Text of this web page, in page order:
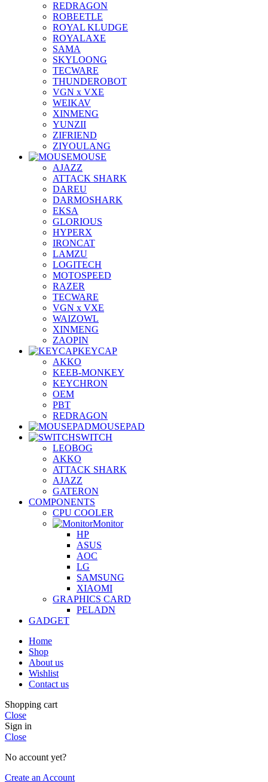
REDRAGON
ROBEETLE
ROYAL KLUDGE
ROYALAXE
SAMA
SKYLOONG
TECWARE
THUNDEROBOT
VGN x VXE
WEIKAV
XINMENG
YUNZII
ZIFRIEND
ZIYOULANG
MOUSE
AJAZZ
ATTACK SHARK
DAREU
DARMOSHARK
EKSA
GLORIOUS
HYPERX
IRONCAT
LAMZU
LOGITECH
MOTOSPEED
RAZER
TECWARE
VGN x VXE
WAIZOWL
XINMENG
ZAOPIN
KEYCAP
AKKO
KEEB-MONKEY
KEYCHRON
OEM
PBT
REDRAGON
MOUSEPAD
SWITCH
LEOBOG
AKKO
ATTACK SHARK
AJAZZ
GATERON
COMPONENTS
CPU COOLER
Monitor
HP
ASUS
AOC
LG
SAMSUNG
XIAOMI
GRAPHICS CARD
PELADN
GADGET
Home
Shop
About us
Wishlist
Contact us
Shopping cart
Close
Sign in
Close
No account yet?
Create an Account